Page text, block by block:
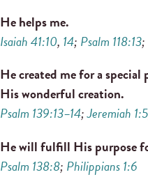
He helps me.
Isaiah 41:10, 14; Psalm 118:13;
He created me for a special
His wonderful creation.
Psalm 139:13–14;Jeremiah 1:5
He will fulfill His purpose
Psalm 138:8; Philippians 1:6